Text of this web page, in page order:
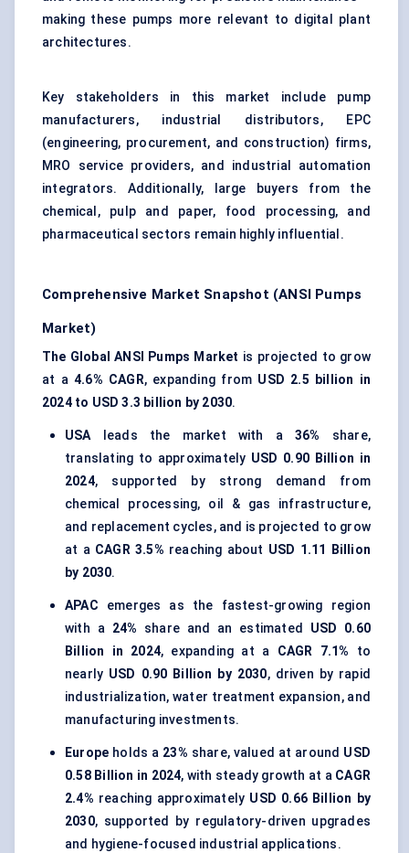
making these pumps more relevant to digital plant
architectures.
Key stakeholders in this market include pump
manufacturers, industrial distributors, EPC
(engineering, procurement, and construction) firms,
MRO service providers, and industrial automation
integrators. Additionally, large buyers from the
chemical, pulp and paper, food processing, and
pharmaceutical sectors remain highly influential.
Comprehensive Market Snapshot (ANSI Pumps
Market)
The Global ANSI Pumps Market is projected to grow
at a4.6% CAGR, expanding from USD 2.5 billion in
2024 to USD 3.3 billion by 2030.
USAleads the market with a36%
share,
translating to approximately USD 0.90 Billion in
2024, supported by strong demand from
chemical processing, oil & gas infrastructure,
and replacement cycles, and is projected to grow
at a CAGR 3.5% reaching about USD 1.11 Billion
by 2030.
APAC emerges as the fastest-growing region
with a 24% share and an estimated USD 0.60
Billion in 2024, expanding at a CAGR 7.1% to
nearly USD 0.90 Billion by 2030, driven by rapid
industrialization, water treatment expansion, and
manufacturing investments.
Europe holds a 23% share, valued at around USD
0.58 Billion in 2024, with steady growth at a CAGR
2.4% reaching approximately USD 0.66 Billion by
2030, supported by regulatory-driven upgrades
and hygiene-focused industrial applications.